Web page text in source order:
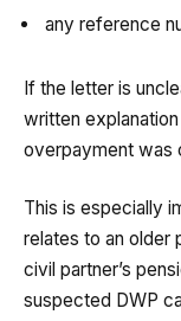
any reference
If the letter is
written
overpayment was
This is especially
relates to an older
civil partner’s
suspected DWP